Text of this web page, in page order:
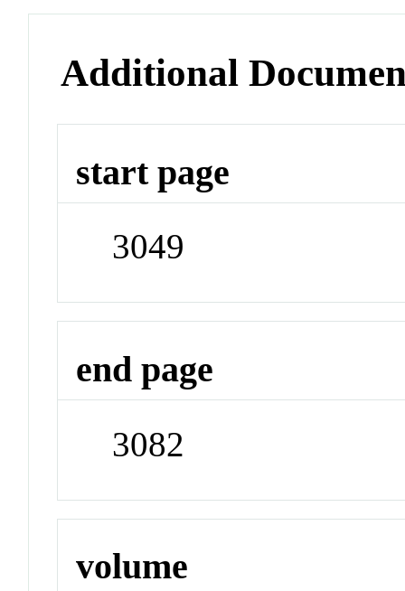
Additional
start page
3049
end page
3082
volume